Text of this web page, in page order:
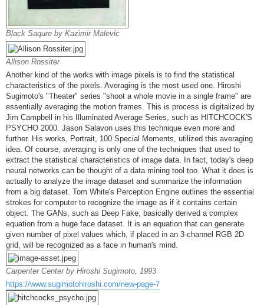
Black Saqure by Kazimir Malevic
Allison Rossiter
Another kind of the works with image pixels is to find the statistical
characteristics of the pixels. Averaging is the most used one. Hiroshi
Sugimoto's "Theater" series "shoot a whole movie in a single frame" are
essentially averaging the motion frames. This is process is digitalized by
Jim Campbell in his Illuminated Average Series, such as HITCHCOCK'S
PSYCHO 2000. Jason Salavon uses this technique even more and
further. His works, Portrait, 100 Special Moments, utilized this averaging
idea. Of course, averaging is only one of the techniques that used to
extract the statistical characteristics of image data. In fact, today's deep
neural networks can be thought of a data mining tool too. What it does is
actually to analyze the image dataset and summarize the information
from a big dataset. Tom White's Perception Engine outlines the essential
strokes for computer to recognize the image as if it contains certain
object. The GANs, such as Deep Fake, basically derived a complex
equation from a huge face dataset. It is an equation that can generate
given number of pixel values which, if placed in an 3-channel RGB 2D
grid, will be recognized as a face in human's mind.
Carpenter Center by Hiroshi Sugimoto, 1993
https://www.sugimotohiroshi.com/new-page-7